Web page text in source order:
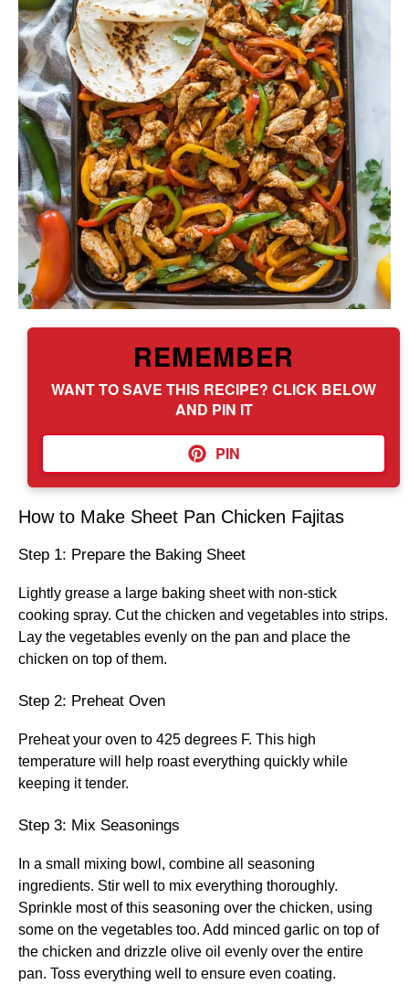
REMEMBER
WANT TO SAVE THIS RECIPE? CLICK BELOW
AND PIN IT
PIN
How to Make Sheet Pan Chicken Fajitas
Step 1: Prepare the Baking Sheet
Lightly grease a large baking sheet with non-stick
cooking spray. Cut the chicken and vegetables into strips.
Lay the vegetables evenly on the pan and place the
chicken on top of them.
Step 2: Preheat Oven
Preheat your oven to 425 degrees F. This high
temperature will help roast everything quickly while
keeping it tender.
Step 3: Mix Seasonings
In a small mixing bowl, combine all seasoning
ingredients. Stir well to mix everything thoroughly.
Sprinkle most of this seasoning over the chicken, using
some on the vegetables too. Add minced garlic on top of
the chicken and drizzle olive oil evenly over the entire
pan. Toss everything well to ensure even coating.